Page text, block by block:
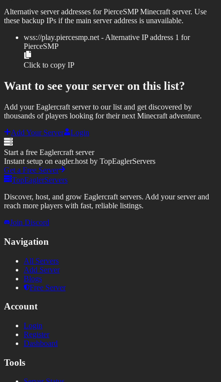
Alternative server addresses forPierceSMPMinecraft server. Use
these backup IPs if the main server address is unavailable.
wss://play.piercesmp.net - Alternative IP address 1 for
PierceSMP
Click to copy IP
Want to see your server on this list?
Add your Eaglercraft server to our list and get discovered by
thousands of players looking for their next Minecraft adventure.
Add Your Server
Login
Start a free Eaglercraft server
Instant setup on eagler.host by TopEaglerServers
Get a Free Server
TopEaglerServers
Discover, host, and grow Eaglercraft servers. Add your server and
reach more players with fast, reliable listings.
Join Discord
Navigation
All Servers
Add Server
Blogs
Free Server
Account
Login
Register
Dashboard
Tools